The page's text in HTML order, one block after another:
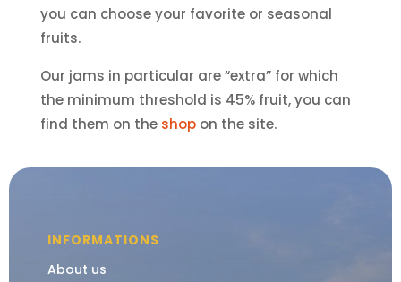
you can choose your favorite or seasonal
fruits.
Our jams in particular are “extra” for which
the minimum threshold is 45% fruit, you can
find them on the shopon the site.
INFORMATIONS
About us